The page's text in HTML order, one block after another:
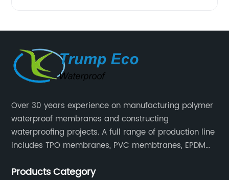
Over 30 years experience on manufacturing polymer
waterproof membranes and constructing
waterproofing projects. A full range of production line
includes TPO membranes, PVC membtranes, EPDM
and HDPE geomembranes.
Products Category